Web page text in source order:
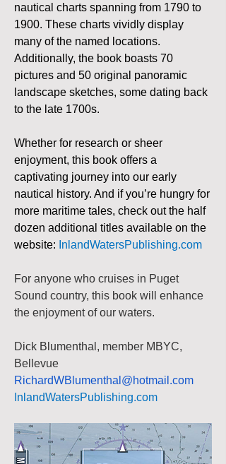
nautical charts spanning from 1790 to
1900. These charts vividly display
many of the named locations.
Additionally, the book boasts 70
pictures and 50 original panoramic
landscape sketches, some dating back
to the late 1700s.
Whether for research or sheer
enjoyment, this book offers a
captivating journey into our early
nautical history. And if you’re hungry for
more maritime tales, check out the half
dozen additional titles available on the
website: InlandWatersPublishing.com
For anyone who cruises in Puget
Sound country, this book will enhance
the enjoyment of our waters.
Dick Blumenthal, member MBYC,
Bellevue
RichardWBlumenthal@hotmail.com
InlandWatersPublishing.com